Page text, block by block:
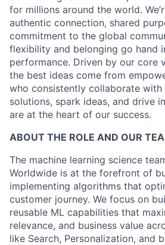
for millions around the world.
authentic connection, shared
commitment to the global
flexibility and belonging go hand
performance. Driven by our core
the best ideas come from
who consistently collaborate
solutions, spark ideas, and drive
are at the heart of our success.
ABOUT THE ROLE AND OUR
The machine learning science
Worldwide is at the forefront of
implementing algorithms that
customer journey. We focus on
reusable ML capabilities that
relevance, and business value
like Search, Personalization, and